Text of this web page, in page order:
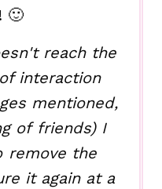
🙂
reach the
interaction
mentioned,
of friends) I
remove the
it again at a